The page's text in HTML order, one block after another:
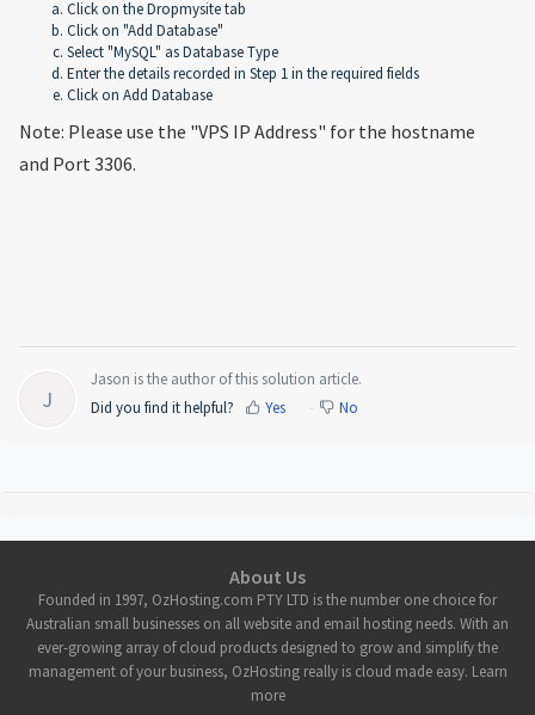
Click on the Dropmysite tab
Click on "Add Database"
Select "MySQL" as Database Type
Enter the details recorded in Step 1 in the required fields
Click on Add Database
Note: Please use the "VPS IP Address" for the hostname
and Port 3306.
J
Jason is the author of this solution article.
Did you find it helpful?
Yes No
About Us
Founded in 1997, OzHosting.com PTY LTD is the number one choice for
Australian small businesses on all website and email hosting needs. With an
ever-growing array of cloud products designed to grow and simplify the
management of your business, OzHosting really is cloud made easy. Learn
more